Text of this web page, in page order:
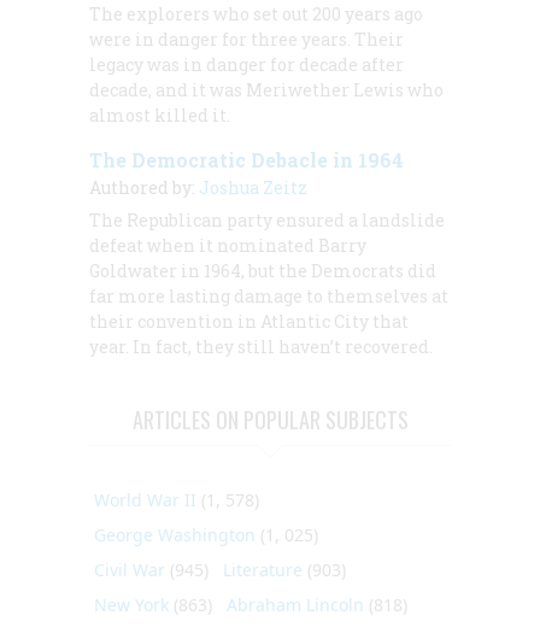
The explorers who set out 200 years ago
were in danger for three years. Their
legacy was in danger for decade after
decade, and it was Meriwether Lewis who
almost killed it.
The Democratic Debacle in 1964
Authored by: Joshua Zeitz
The Republican party ensured a landslide
defeat when it nominated Barry
Goldwater in 1964, but the Democrats did
far more lasting damage to themselves at
their convention in Atlantic City that
year. In fact, they still haven’t recovered.
ARTICLES ON POPULAR SUBJECTS
World War II (1, 578)
George Washington (1, 025)
Civil War (945) Literature (903)
New York (863) Abraham Lincoln (818)